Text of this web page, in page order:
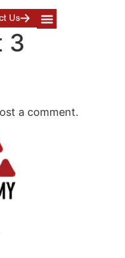
Us
3
a comment.